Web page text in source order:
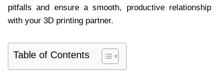
pitfalls and ensure a smooth, productive relationship
with your 3D printing partner.
Table of Contents